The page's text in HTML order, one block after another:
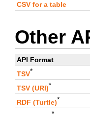
CSV for a table
Other
API Format
TSV*
TSV (URI)*
RDF (Turtle)*